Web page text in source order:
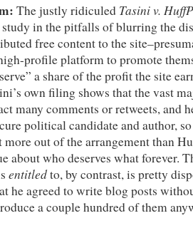
The justly ridiculed Tasini v.
study in the pitfalls of blurring the
free content to the
profile platform to promote
a share of the profit the site
own filing shows that the vast
many comments or retweets, and
political candidate and author,
more out of the arrangement than
about who deserves what forever.
entitledto, by contrast, is pretty
he agreed to write blog posts
a couple hundred of them